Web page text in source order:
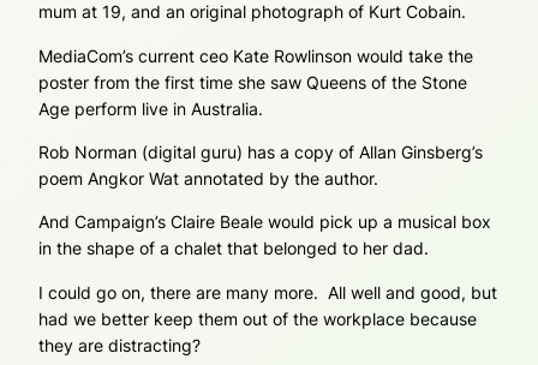
mum at 19, and an original photograph of Kurt Cobain.
MediaCom’s current ceo Kate Rowlinson would take the
poster from the first time she saw Queens of the Stone
Age perform live in Australia.
Rob Norman (digital guru) has a copy of Allan Ginsberg’s
poem Angkor Wat annotated by the author.
And Campaign’s Claire Beale would pick up a musical box
in the shape of a chalet that belonged to her dad.
I could go on, there are many more. All well and good, but
had we better keep them out of the workplace because
they are distracting?